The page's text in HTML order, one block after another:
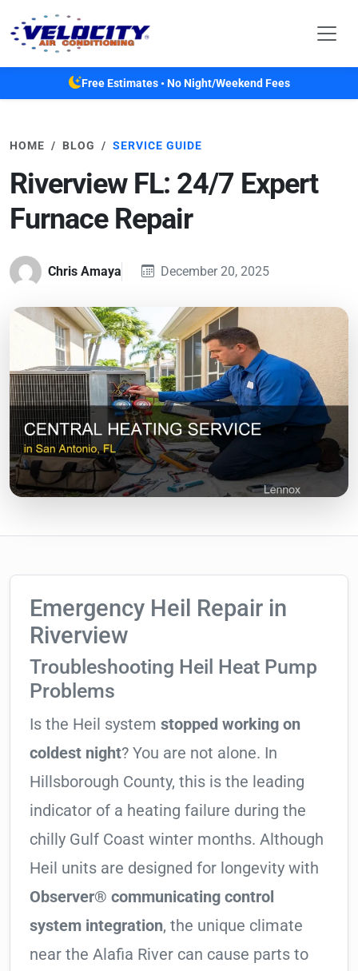
Free Estimates • No Night/Weekend Fees
HOME BLOG SERVICE GUIDE
Riverview FL: 24/7 Expert
Furnace Repair
Chris Amaya December 20, 2025
Emergency Heil Repair in
Riverview
Troubleshooting Heil Heat Pump
Problems
Is the Heil system stopped working on
coldest night? You are not alone. In
Hillsborough County, this is the leading
indicator of a heating failure during the
chilly Gulf Coast winter months. Although
Heil units are designed for longevity with
Observer® communicating control
system integration, the unique climate
near the Alafia River can cause parts to